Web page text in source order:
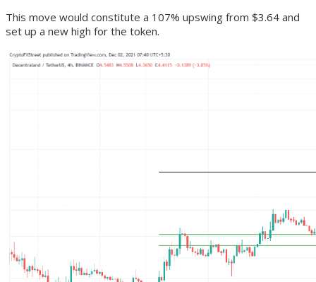
This move would constitute a 107% upswing from $3.64 and
set up a new high for the token.